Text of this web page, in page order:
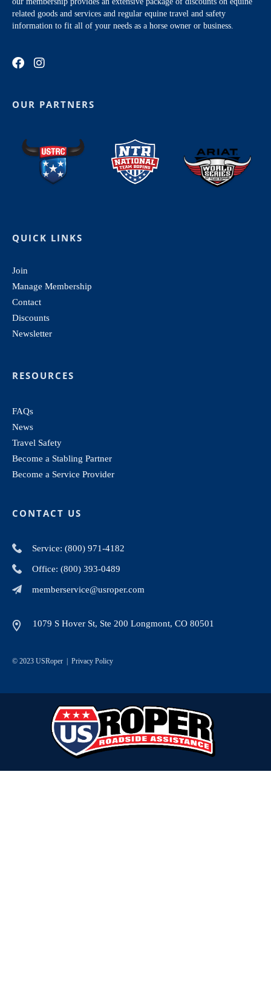
related goods and services and regular equine travel and safety
information to fit all of your needs as a horse owner or business.
OUR PARTNERS
QUICK LINKS
Join
Manage Membership
Contact
Discounts
Newsletter
RESOURCES
FAQs
News
Travel Safety
Become a Stabling Partner
Become a Service Provider
CONTACT US
Service: (800) 971-4182
Office: (800) 393-0489
memberservice@usroper.com
1079 S Hover St, Ste 200 Longmont, CO 80501
© 2023 USRoper | Privacy Policy